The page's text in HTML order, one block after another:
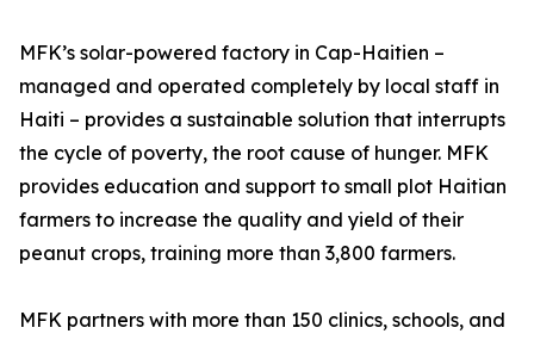
MFK’s solar-powered factory in Cap-Haitien –
managed and operated completely by local staff in
Haiti – provides a sustainable solution that interrupts
the cycle of poverty, the root cause of hunger. MFK
provides education and support to small plot Haitian
farmers to increase the quality and yield of their
peanut crops, training more than 3,800 farmers.
MFK partners with more than 150 clinics, schools, and